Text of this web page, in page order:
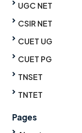
UGC NET
CSIR NET
CUET UG
CUET PG
TNSET
TNTET
Pages